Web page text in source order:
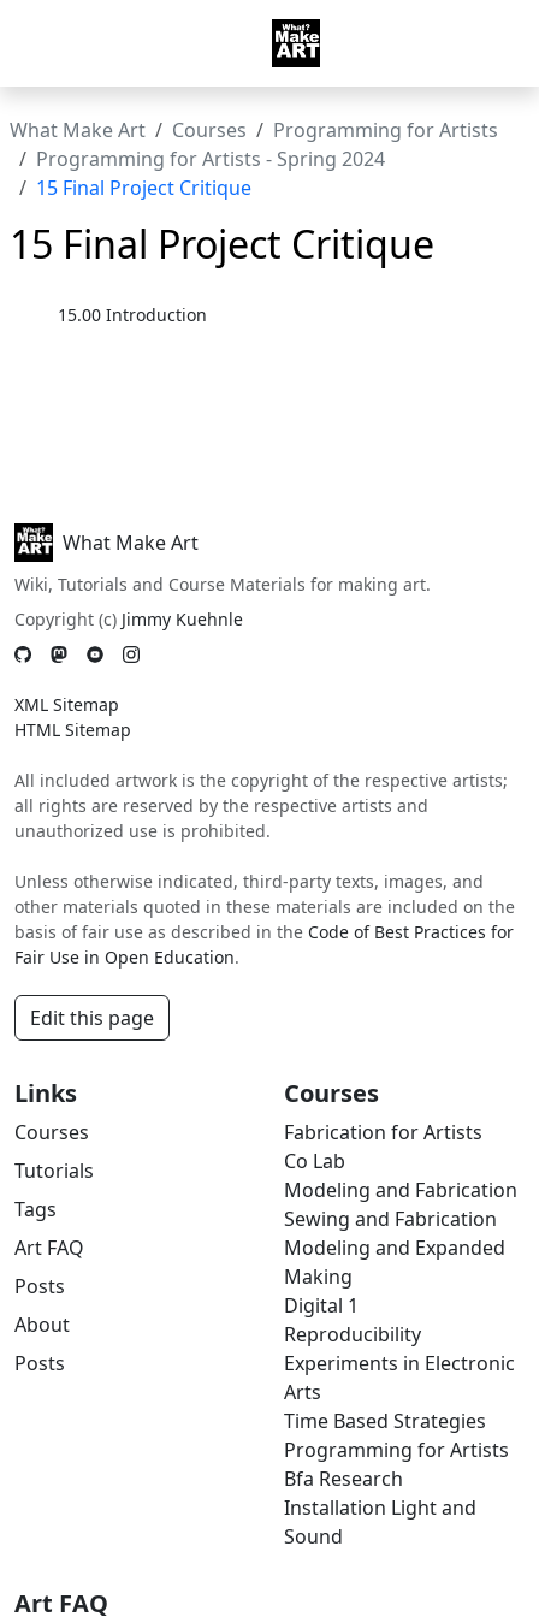
What Make Art Courses
Programming for Artists
Programming for Artists - Spring 2024
15 Final Project Critique
15 Final Project Critique
15.00 Introduction
What Make Art
Wiki, Tutorials and Course Materials for making art.
Copyright (c) Jimmy Kuehnle
XML Sitemap
HTML Sitemap
All included artwork is the copyright of the respective artists;
all rights are reserved by the respective artists and
unauthorized use is prohibited.
Unless otherwise indicated, third-party texts, images, and
other materials quoted in these materials are included on the
basis of fair use as described in the Code of Best Practices for
Fair Use in Open Education.
Edit this page
Links
Courses
Tutorials
Tags
Art FAQ
Posts
About
Posts
Courses
Fabrication for Artists
Co Lab
Modeling and Fabrication
Sewing and Fabrication
Modeling and Expanded
Making
Digital 1
Reproducibility
Experiments in Electronic
Arts
Time Based Strategies
Programming for Artists
Bfa Research
Installation Light and
Sound
Art FAQ